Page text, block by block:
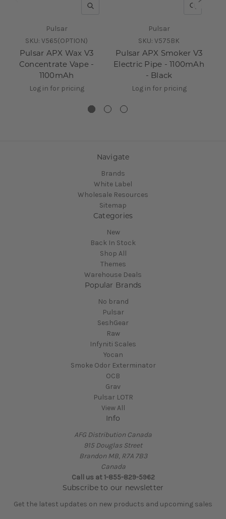
QUICK VIEW
Pulsar
SKU: V565(OPTION)
Pulsar APX Wax V3
Concentrate Vape -
1100mAh
Log in for pricing
QUICK
Pulsar
SKU: V575BK
Pulsar APX Smoker V3
Electric Pipe - 1100mAh
- Black
Log in for pricing
Navigate
Brands
White Label
Wholesale Resources
Sitemap
Categories
New
Back In Stock
Shop All
Themes
Warehouse Deals
Popular Brands
No brand
Pulsar
SeshGear
Raw
Infyniti Scales
Yocan
Smoke Odor Exterminator
OCB
Grav
Pulsar LOTR
View All
Info
AFG Distribution Canada
915 Douglas Street
Brandon MB, R7A 7B3
Canada
Call us at 1-855-829-5962
Subscribe to our newsletter
Get the latest updates on new products and upcoming sales